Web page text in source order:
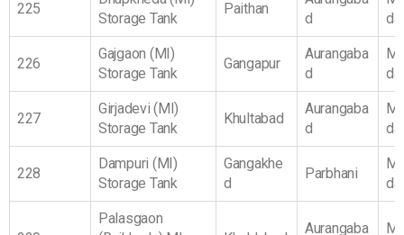
225
Storage Tank
Paithan
d
da
226
Gajgaon (MI)
Storage Tank
Gangapur
Aurangaba
d
da
227
Girjadevi (MI)
Storage Tank
Khultabad
Aurangaba
d
da
228
Dampuri (MI)
Storage Tank
Gangakhe
d
Parbhani
da
Palasgaon
Aurangaba